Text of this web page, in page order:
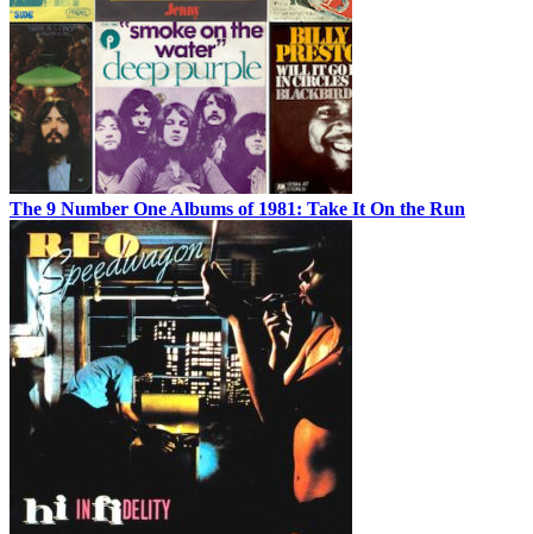
The 9 Number One Albums of 1981: Take It On the Run